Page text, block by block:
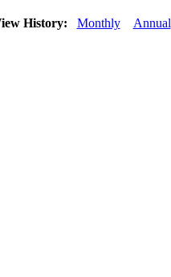
History: Monthly Annual